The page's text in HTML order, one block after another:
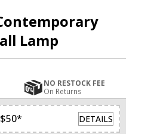
Lamp
NO RESTOCK FEE
On Returns
DETAILS